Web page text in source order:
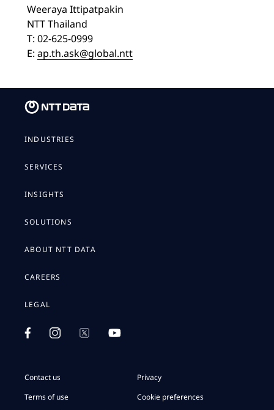
Weeraya Ittipatpakin
NTT Thailand
T: 02-625-0999
E: ap.th.ask@global.ntt
INDUSTRIES
SERVICES
INSIGHTS
SOLUTIONS
ABOUT NTT DATA
CAREERS
LEGAL
Contact us
Privacy
Terms of use
Cookie preferences